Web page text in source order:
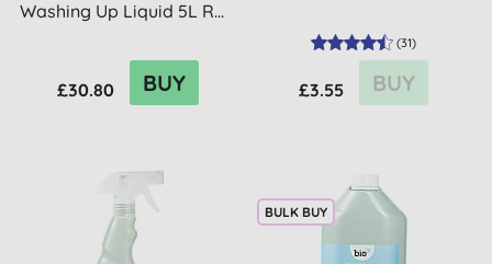
Washing Up Liquid 5L R...
£30.80 BUY
(31)
£3.55 BUY
BULK BUY